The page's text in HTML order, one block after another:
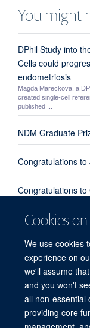
Cookies
We use cookies
experience on
we'll assume
and you won't
all non-essential
providing core
You might
DPhil Study into
Cells could
endometriosis
Magda Mareckova, a
created single-cell
published ...
NDM Graduate
Congratulations to
Congratulations
interaction in
Congratulations
everyone
Advances in
© 2026 Centre for